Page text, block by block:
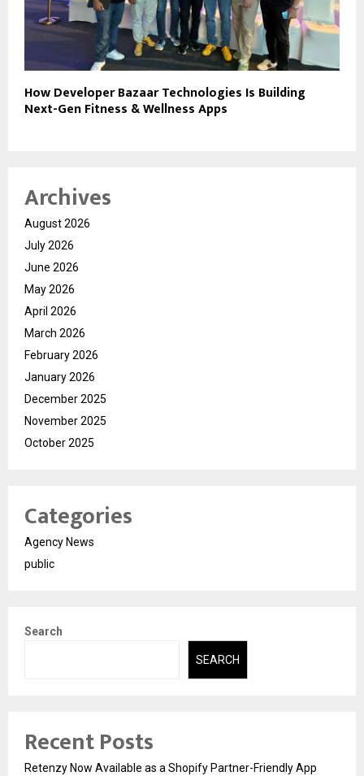
How Developer Bazaar Technologies Is Building
Next-Gen Fitness & Wellness Apps
Archives
August 2026
July 2026
June 2026
May 2026
April 2026
March 2026
February 2026
January 2026
December 2025
November 2025
October 2025
Categories
Agency News
public
Search
SEARCH
Recent Posts
Retenzy Now Available as a Shopify Partner-Friendly App